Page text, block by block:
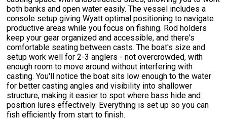
both banks and open water easily. The vessel includes a
console setup giving Wyatt optimal positioning to navigate
productive areas while you focus on fishing. Rod holders
keep your gear organized and accessible, and there's
comfortable seating between casts. The boat's size and
setup work well for 2-3 anglers - not overcrowded, with
enough room to move around without interfering with
casting. You'll notice the boat sits low enough to the water
for better casting angles and visibility into shallower
structure, making it easier to spot where bass hide and
position lures effectively. Everything is set up so you can
fish efficiently from start to finish.